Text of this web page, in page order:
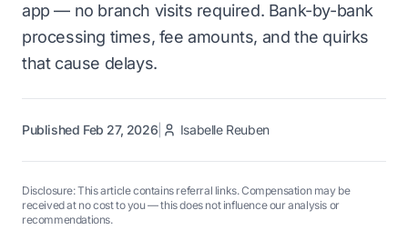
app — no branch visits required. Bank-by-bank
processing times, fee amounts, and the quirks
that cause delays.
Published Feb 27, 2026 Isabelle Reuben
Disclosure: This article contains referral links. Compensation may be
received at no cost to you — this does not influence our analysis or
recommendations.